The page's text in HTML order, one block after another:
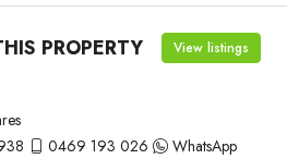
PROPERTY View listings
0469 193 026 WhatsApp